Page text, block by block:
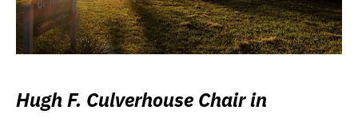
Hugh F. Culverhouse Chair in